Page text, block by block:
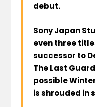
debut.
Sony Japan
even three
successor to
The Last
possible
is shrouded in